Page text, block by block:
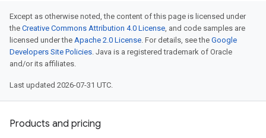
Except as otherwise noted, the content of this page is licensed under
the Creative Commons Attribution 4.0 License, and code samples are
licensed under the Apache 2.0 License. For details, see the Google
Developers Site Policies. Java is a registered trademark of Oracle
and/or its affiliates.
Last updated 2026-07-31 UTC.
Products and pricing